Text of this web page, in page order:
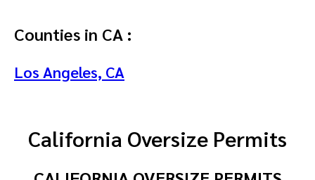
Counties in CA :
Los Angeles, CA
California Oversize Permits